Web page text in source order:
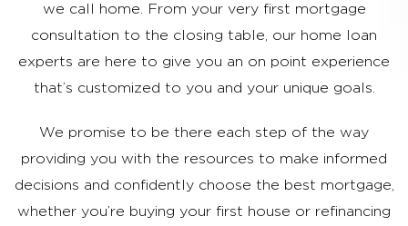
we call home. From your very first mortgage
consultation to the closing table, our home loan
experts are here to give you an on point experience
that’s customized to you and your unique goals.
​We promise to be there each step of the way
providing you with the resources to make informed
decisions and confidently choose the best mortgage,
whether you’re buying your first house or refinancing